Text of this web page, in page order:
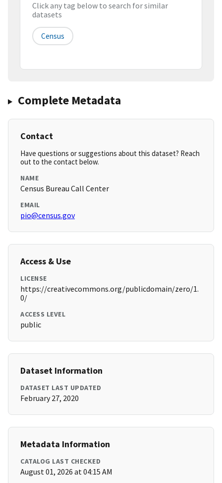
Click any tag below to search for similar
datasets
Census
Complete Metadata
Contact
Have questions or suggestions about this dataset? Reach
out to the contact below.
NAME
Census Bureau Call Center
EMAIL
pio@census.gov
Access & Use
LICENSE
https://creativecommons.org/publicdomain/zero/1.
0/
ACCESS LEVEL
public
Dataset Information
DATASET LAST UPDATED
February 27, 2020
Metadata Information
CATALOG LAST CHECKED
August 01, 2026 at 04:15 AM